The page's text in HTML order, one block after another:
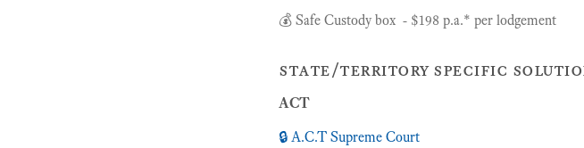
💰 Safe Custody box - $198 p.a.* per lodgement
state/territory specific
ACT
🔒 A.C.T Supreme Court